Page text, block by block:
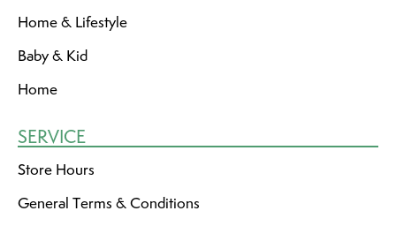
Home & Lifestyle
Baby & Kid
Home
SERVICE
Store Hours
General Terms & Conditions